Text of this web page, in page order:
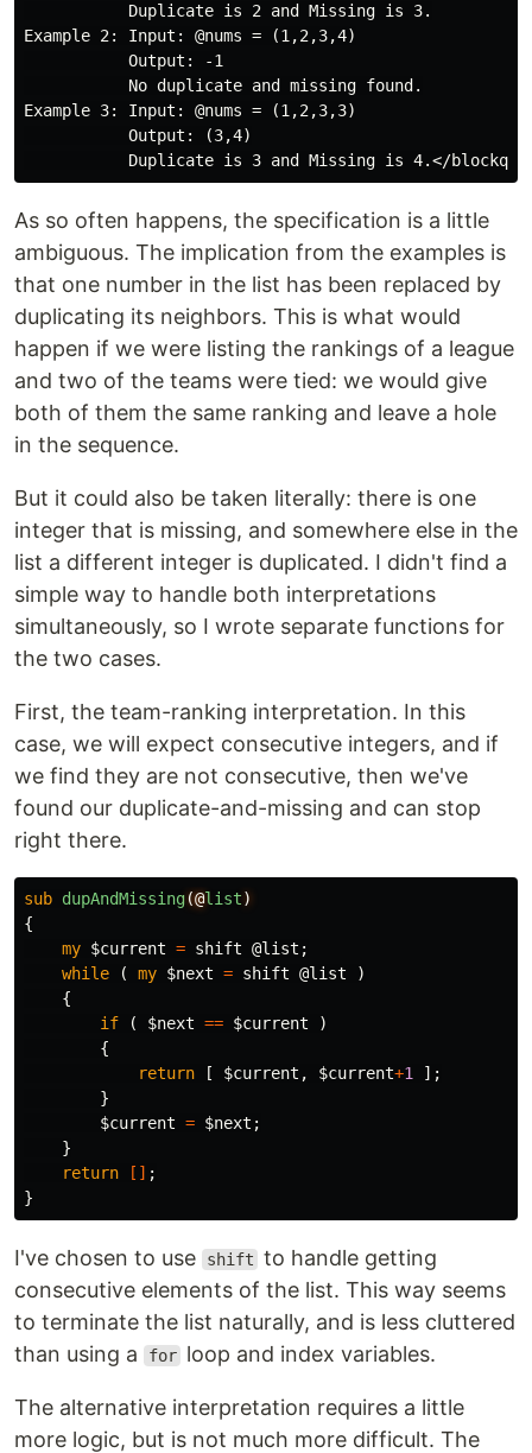
           Duplicate is 2 and Missing is 3.
Example 2: Input: @nums = (1,2,3,4)
           Output: -1
           No duplicate and missing found.
Example 3: Input: @nums = (1,2,3,3)
           Output: (3,4)
As so often happens, the specification is a little
ambiguous. The implication from the examples is
that one number in the list has been replaced by
duplicating its neighbors. This is what would
happen if we were listing the rankings of a league
and two of the teams were tied: we would give
both of them the same ranking and leave a hole
in the sequence.
But it could also be taken literally: there is one
integer that is missing, and somewhere else in the
list a different integer is duplicated. I didn't find a
simple way to handle both interpretations
simultaneously, so I wrote separate functions for
the two cases.
First, the team-ranking interpretation. In this
case, we will expect consecutive integers, and if
we find they are not consecutive, then we've
found our duplicate-and-missing and can stop
right there.
sub dupAndMissing(@list)
{
my $current = shift @list ;
while
( my $next = shift @list
)
{
if
( $next == $current
)
{
return
[ $current , $current+1
];
}
$current = $next ;
}
return
[] ;
}
I've chosen to use shift to handle getting
consecutive elements of the list. This way seems
to terminate the list naturally, and is less cluttered
than using a
for loop and index variables.
The alternative interpretation requires a little
more logic, but is not much more difficult. The